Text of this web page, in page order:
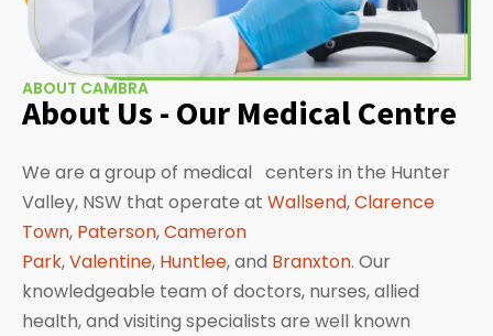
ABOUT CAMBRA
About Us - Our Medical Centre
We are a group of medical centers in the Hunter
Valley, NSW that operate at Wallsend,Clarence
Town, Paterson,Cameron
Park,Valentine, Huntlee, and Branxton. Our
knowledgeable team of doctors, nurses, allied
health, and visiting specialists are well known